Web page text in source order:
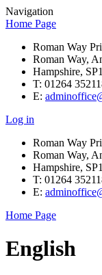
Navigation
Home Page
Roman Way
Roman Way,
Hampshire,
T: 01264
E:
Log in
Roman Way
Roman Way,
Hampshire,
T: 01264
E:
Home Page
English